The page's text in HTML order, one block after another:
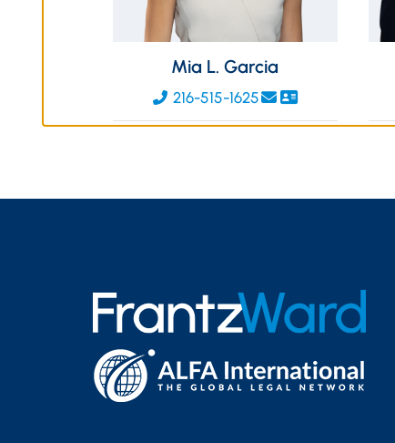
Mia L. Garcia
216-515-1625